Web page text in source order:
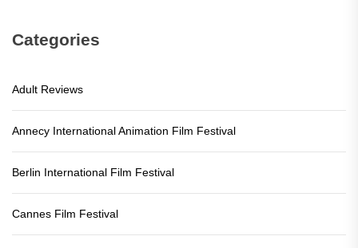
Categories
Adult Reviews
Annecy International Animation Film Festival
Berlin International Film Festival
Cannes Film Festival